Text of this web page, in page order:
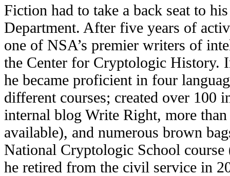
Fiction had to take a back seat to
Department. After five years of
one of NSA’s premier writers of
the Center for Cryptologic History.
he became proficient in four
different courses; created over 100
internal blog Write Right, more
available), and numerous brown
National Cryptologic School
he retired from the civil service in